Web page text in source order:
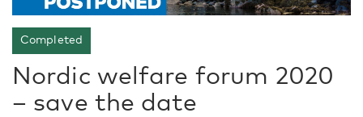
Completed
Nordic welfare forum 2020
– save the date